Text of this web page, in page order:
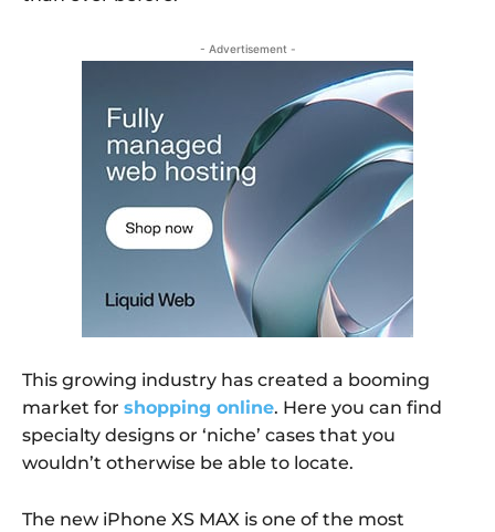
- Advertisement -
This growing industry has created a booming
market for shopping online. Here you can find
specialty designs or ‘niche’ cases that you
wouldn’t otherwise be able to locate.
The new iPhone XS MAX is one of the most